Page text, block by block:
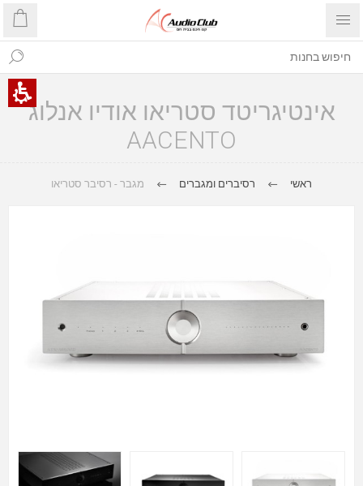
אינטיגריטד סטריאו אודיו אנלוג
AACENTO
ראשי רסיברים ומגברים מגבר - רסיבר סטריאו